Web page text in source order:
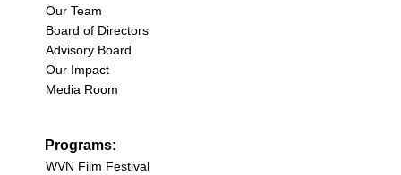
Our Team
Board of Directors
Advisory Board
Our Impact
Media Room
Programs:
WVN Film Festival